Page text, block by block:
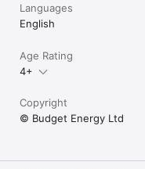
Languages
English
Age Rating
4+
Copyright
© Budget Energy Ltd